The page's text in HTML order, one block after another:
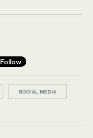
Follow
SOCIAL MEDIA